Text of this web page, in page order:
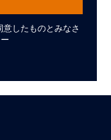
意したものとみなさ